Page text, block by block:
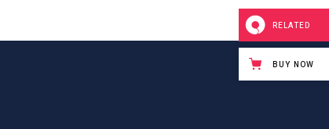
RELATED
BUY NOW